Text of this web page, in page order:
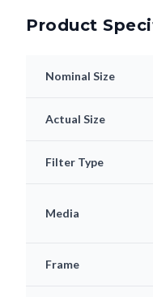
Product
Nominal Size
Actual Size
Filter Type
Media
Frame